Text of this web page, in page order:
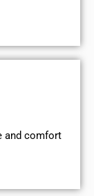
and comfort